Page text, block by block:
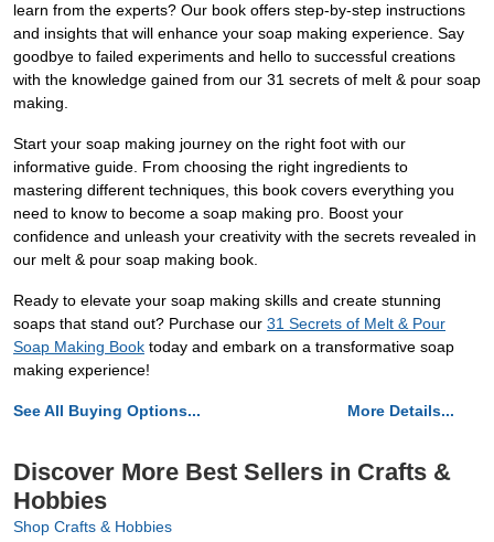
learn from the experts? Our book offers step-by-step instructions
and insights that will enhance your soap making experience. Say
goodbye to failed experiments and hello to successful creations
with the knowledge gained from our 31 secrets of melt & pour soap
making.
Start your soap making journey on the right foot with our
informative guide. From choosing the right ingredients to
mastering different techniques, this book covers everything you
need to know to become a soap making pro. Boost your
confidence and unleash your creativity with the secrets revealed in
our melt & pour soap making book.
Ready to elevate your soap making skills and create stunning
soaps that stand out? Purchase our 31 Secrets of Melt & Pour
Soap Making Book today and embark on a transformative soap
making experience!
See All Buying Options... More Details...
Discover More Best Sellers in Crafts &
Hobbies
Shop Crafts & Hobbies